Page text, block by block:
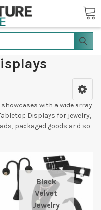
with a wide array
Displays for jewelry,
packaged goods and so
Black
Velvet
Jewelry